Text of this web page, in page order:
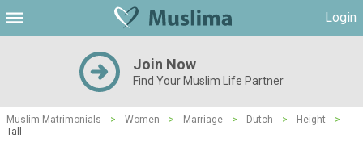
Login
Join Now
Find Your Muslim Life Partner
Muslim Matrimonials > Women > Marriage > Dutch > Height
>
Tall